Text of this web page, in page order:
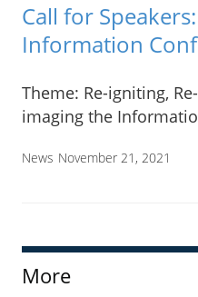
Call for
Information
Theme: Re-igniting,
imaging the
News November 21, 2021
More